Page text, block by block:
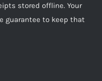
stored offline. Your
guarantee to keep that